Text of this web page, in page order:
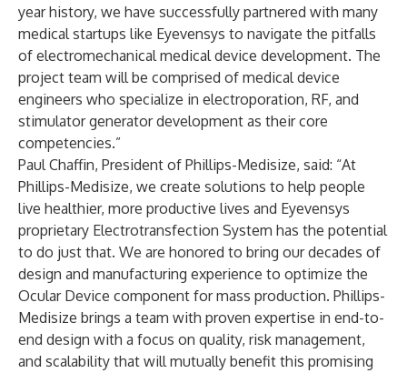
year history, we have successfully partnered with many
medical startups like Eyevensys to navigate the pitfalls
of electromechanical medical device development. The
project team will be comprised of medical device
engineers who specialize in electroporation, RF, and
stimulator generator development as their core
competencies.”
Paul Chaffin, President of Phillips-Medisize, said: “At
Phillips-Medisize, we create solutions to help people
live healthier, more productive lives and Eyevensys
proprietary Electrotransfection System has the potential
to do just that. We are honored to bring our decades of
design and manufacturing experience to optimize the
Ocular Device component for mass production. Phillips-
Medisize brings a team with proven expertise in end-to-
end design with a focus on quality, risk management,
and scalability that will mutually benefit this promising